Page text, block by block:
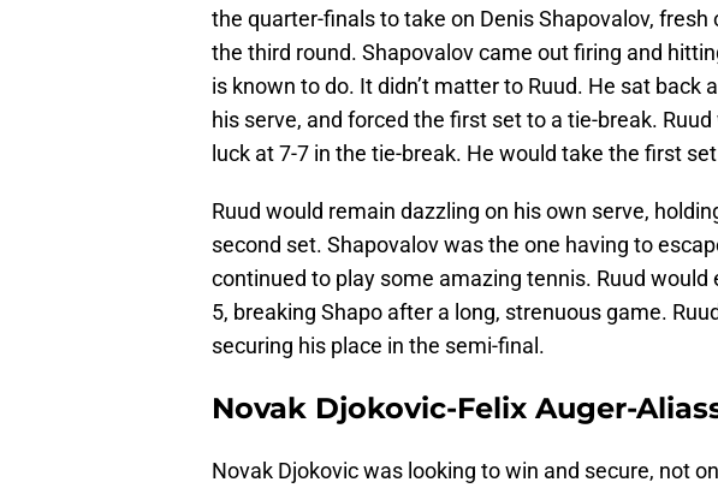
the quarter-finals to take on Denis Shapovalov,
the third round. Shapovalov came out firing and
is known to do. It didn’t matter to Ruud. He sat back
his serve, and forced the first set to a tie-break.
luck at 7-7 in the tie-break. He would take the first
Ruud would remain dazzling on his own serve,
second set. Shapovalov was the one having to
continued to play some amazing tennis. Ruud
5, breaking Shapo after a long, strenuous game.
securing his place in the semi-final.
Novak Djokovic-Felix Auger-
Novak Djokovic was looking to win and secure, not